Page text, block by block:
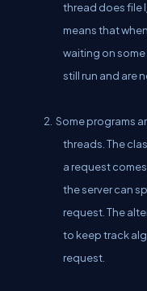
thread does file
means that
waiting on
still run and are
2. Some programs
threads. The
a request
the server can
request. The
to keep track
request.